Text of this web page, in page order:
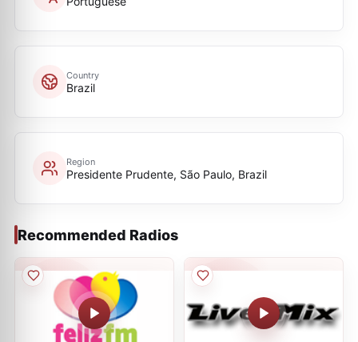
Country
Brazil
Region
Presidente Prudente, São Paulo, Brazil
Recommended Radios